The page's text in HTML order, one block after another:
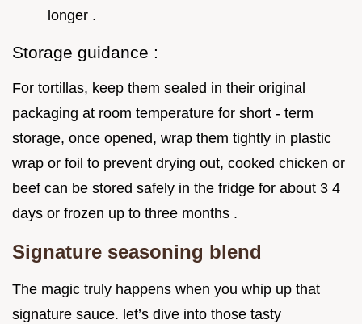
longer .
Storage guidance :
For tortillas, keep them sealed in their original
packaging at room temperature for short - term
storage, once opened, wrap them tightly in plastic
wrap or foil to prevent drying out, cooked chicken or
beef can be stored safely in the fridge for about 3 4
days or frozen up to three months .
Signature seasoning blend
The magic truly happens when you whip up that
signature sauce. let’s dive into those tasty